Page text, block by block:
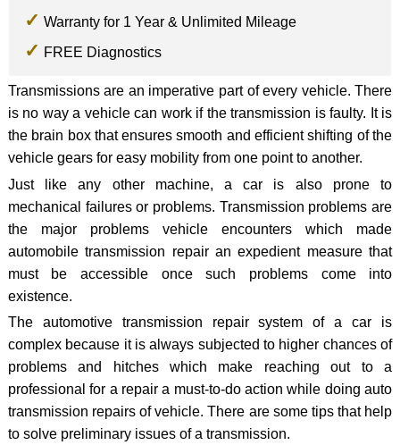
Warranty for 1 Year & Unlimited Mileage
FREE Diagnostics
Transmissions are an imperative part of every vehicle. There
is no way a vehicle can work if the transmission is faulty. It is
the brain box that ensures smooth and efficient shifting of the
vehicle gears for easy mobility from one point to another.
Just like any other machine, a car is also prone to
mechanical failures or problems. Transmission problems are
the major problems vehicle encounters which made
automobile transmission repair an expedient measure that
must be accessible once such problems come into
existence.
The automotive transmission repair system of a car is
complex because it is always subjected to higher chances of
problems and hitches which make reaching out to a
professional for a repair a must-to-do action while doing auto
transmission repairs of vehicle. There are some tips that help
to solve preliminary issues of a transmission.